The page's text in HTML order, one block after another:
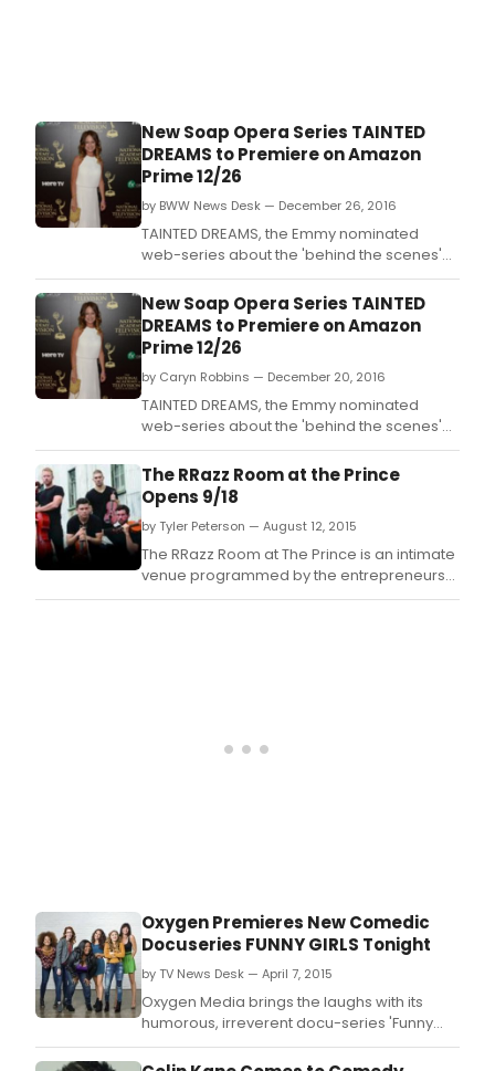
New Soap Opera Series TAINTED
DREAMS to Premiere on Amazon
Prime 12/26
by BWW News Desk — December 26, 2016
TAINTED DREAMS, the Emmy nominated
web-series about the 'behind the scenes'
drama of the fictitious soap Painted Dreams
is slated to start streaming on Amazon on
December 26, 2016.
New Soap Opera Series TAINTED
DREAMS to Premiere on Amazon
Prime 12/26
by Caryn Robbins — December 20, 2016
TAINTED DREAMS, the Emmy nominated
web-series about the 'behind the scenes'
drama of the fictitious soap Painted Dreams
is slated to start streaming on Amazon on
December 26, 2016.
The RRazz Room at the Prince
Opens 9/18
by Tyler Peterson — August 12, 2015
The RRazz Room at The Prince is an intimate
venue programmed by the entrepreneurs
who created the infamous and iconic RRazz
Oxygen Premieres New Comedic
Docuseries FUNNY GIRLS Tonight
by TV News Desk — April 7, 2015
Oxygen Media brings the laughs with its
humorous, irreverent docu-series 'Funny
Girls' premiering tonight, April 7 at 9 PM
ET/PT.